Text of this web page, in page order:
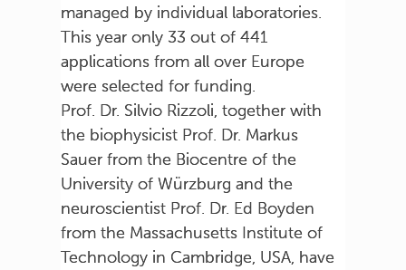
managed by individual laboratories.
This year only 33 out of 441
applications from all over Europe
were selected for funding.
Prof. Dr. Silvio Rizzoli, together with
the biophysicist Prof. Dr. Markus
Sauer from the Biocentre of the
University of Würzburg and the
neuroscientist Prof. Dr. Ed Boyden
from the Massachusetts Institute of
Technology in Cambridge, USA, have